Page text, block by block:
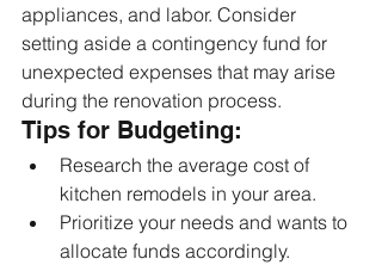
appliances, and labor. Consider
setting aside a contingency fund for
unexpected expenses that may arise
during the renovation process.
Tips for Budgeting:
Research the average cost of
kitchen remodels in your area.
Prioritize your needs and wants to
allocate funds accordingly.